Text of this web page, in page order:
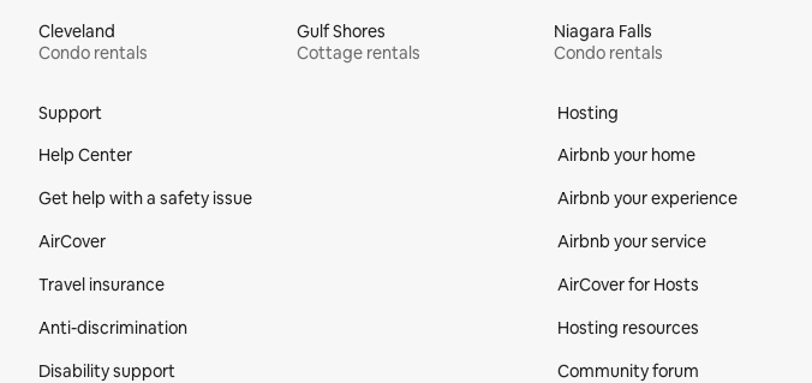
Cleveland
Condo rentals
Gulf Shores
Cottage rentals
Niagara Falls
Condo rentals
Support
Help Center
Get help with a safety issue
AirCover
Travel insurance
Anti-discrimination
Disability support
Hosting
Airbnb your home
Airbnb your experience
Airbnb your service
AirCover for Hosts
Hosting resources
Community forum